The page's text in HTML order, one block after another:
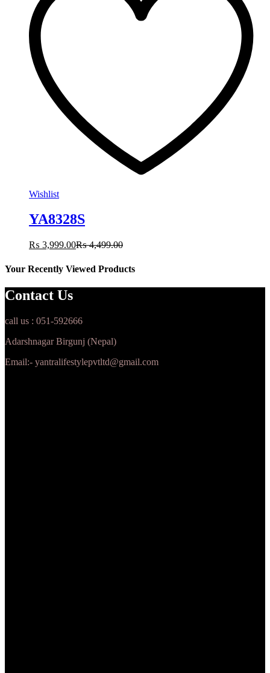
Wishlist
YA8328S
₨ 3,999.00₨4,499.00
Your Recently Viewed Products
Contact Us
call us : 051-592666
Adarshnagar Birgunj (Nepal)
Email:- yantralifestylepvtltd@gmail.com